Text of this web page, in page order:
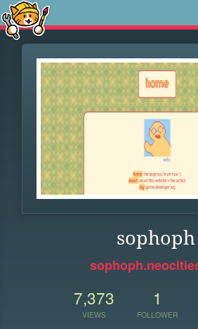
sophoph
7,373
VIEWS
1
FOLLOWER